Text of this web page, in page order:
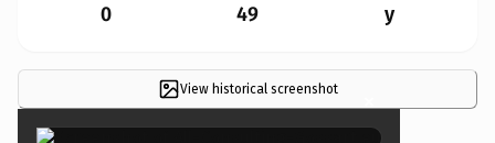
0 49 y
View historical screenshot ×